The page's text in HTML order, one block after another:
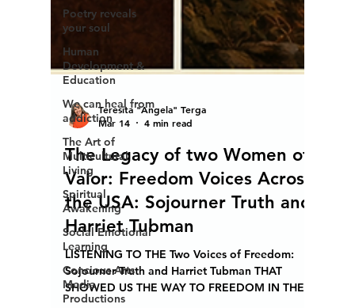
Poetry reveals
your soul
Human
Development &
Education
We can heal from
addiction
The Art of
Multicultural
Living
Spiritual
Awakening
Social Emotional
Learning
Concious Arts
Media
Productions
Teresita "Angela" Terga
Mar 14
4 min read
The Legacy of two Women of
Valor: Freedom Voices Across
the USA: Sojourner Truth and
Harriet Tubman
LISTENING TO THE Two Voices of Freedom:
Sojourner Truth and Harriet Tubman THAT